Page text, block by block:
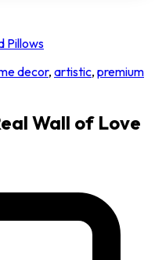
Pillows
decor, artistic, premium
Wall of Love